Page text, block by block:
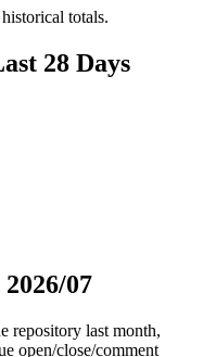
totals.
28 Days
2026/07
repository last month,
open/close/comment